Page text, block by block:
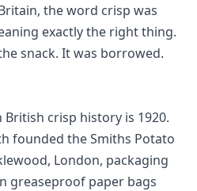
the word crisp was
exactly the right thing.
snack. It was borrowed.
crisp history is 1920.
founded the Smiths Potato
London, packaging
greaseproof paper bags